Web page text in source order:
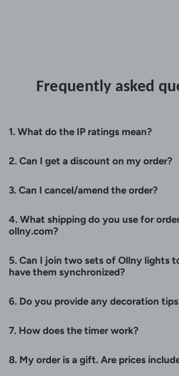
Frequently asked
1. What do the IP ratings mean?
2. Can I get a discount on my order?
3. Can I cancel/amend the order?
4. What shipping do you use for
ollny.com?
5. Can I join two sets of Ollny lights
have them synchronized?
6. Do you provide any decoration
7. How does the timer work?
8. My order is a gift. Are prices